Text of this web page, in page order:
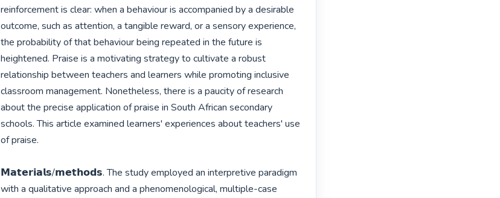
reinforcement is clear: when a behaviour is accompanied by a desirable
outcome, such as attention, a tangible reward, or a sensory experience,
the probability of that behaviour being repeated in the future is
heightened. Praise is a motivating strategy to cultivate a robust
relationship between teachers and learners while promoting inclusive
classroom management. Nonetheless, there is a paucity of research
about the precise application of praise in South African secondary
schools. This article examined learners' experiences about teachers' use
of praise.
𝗠𝗮𝘁𝗲𝗿𝗶𝗮𝗹𝘀/𝗺𝗲𝘁𝗵𝗼𝗱𝘀. The study employed an interpretive paradigm
with a qualitative approach and a phenomenological, multiple-case